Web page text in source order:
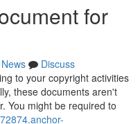
for
News
Discuss
to your copyright activities
these documents aren't
You might be required to